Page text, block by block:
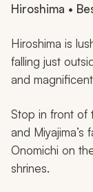
Hiroshima •
Hiroshima is
falling just
and
Stop in front of
and Miyajima’s
Onomichi on
shrines.